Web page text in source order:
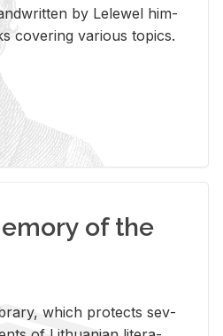
by Lelewel him­
cov­er­ing var­i­ous top­ics.
of the
which pro­tects sev­